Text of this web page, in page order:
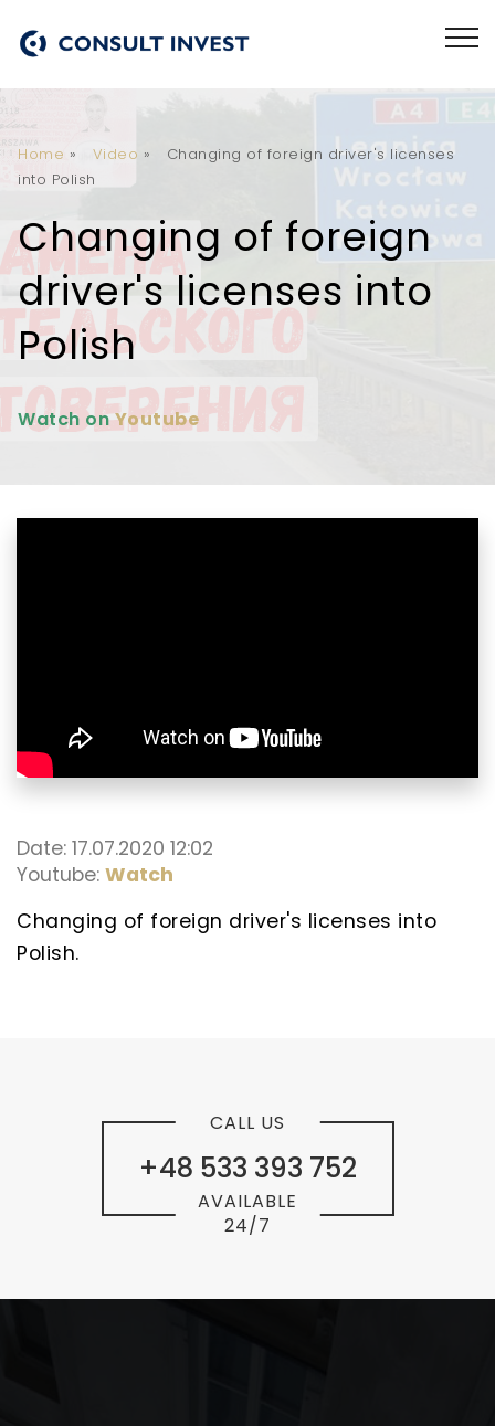
Home » Video »
Changing of foreign driver's licenses
into Polish
Changing of foreign
driver's licenses into
Polish
Watch onYoutube
Date: 17.07.2020 12:02
Youtube: Watch
Changing of foreign driver's licenses into
Polish.
+48 533 393 752
CALL US
AVAILABLE
24/7